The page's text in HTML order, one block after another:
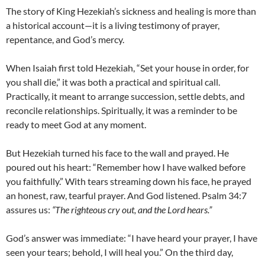
The story of King Hezekiah’s sickness and healing is more than
a historical account—it is a living testimony of prayer,
repentance, and God’s mercy.
When Isaiah first told Hezekiah, “Set your house in order, for
you shall die,” it was both a practical and spiritual call.
Practically, it meant to arrange succession, settle debts, and
reconcile relationships. Spiritually, it was a reminder to be
ready to meet God at any moment.
But Hezekiah turned his face to the wall and prayed. He
poured out his heart: “Remember how I have walked before
you faithfully.” With tears streaming down his face, he prayed
an honest, raw, tearful prayer. And God listened. Psalm 34:7
assures us: “The righteous cry out, and the Lord hears.”
God’s answer was immediate: “I have heard your prayer, I have
seen your tears; behold, I will heal you.” On the third day,